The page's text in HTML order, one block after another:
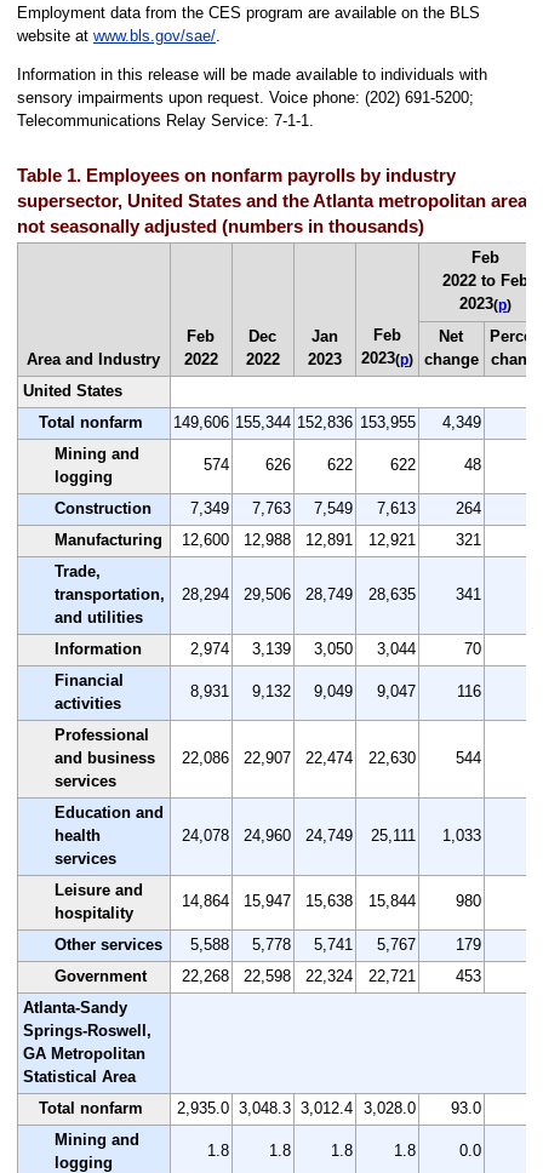
Employment data from the CES program are available on the BLS
website at www.bls.gov/sae/.
Information in this release will be made available to individuals with
sensory impairments upon request. Voice phone: (202) 691-5200;
Telecommunications Relay Service: 7-1-1.
Table 1. Employees on nonfarm payrolls by industry
supersector, United States and the Atlanta metropolitan area,
not seasonally adjusted (numbers in thousands)
Area and Industry
Feb
2022
Dec
2022
Jan
2023
Feb
2023(p)
Feb
2022 to Feb
2023(p)
Net
change
United States
Total nonfarm
149,606 155,344 152,836 153,955 4,349
Mining and
logging
574 626 622 622 48
Construction 7,349 7,763 7,549 7,613 264
Manufacturing
12,600 12,988 12,891 12,921 321
Trade,
transportation,
and utilities
28,294 29,506 28,749 28,635 341
Information 2,974 3,139 3,050 3,044 70
Financial
activities
8,931 9,132 9,049 9,047 116
Professional
and business
services
22,086 22,907 22,474 22,630 544
Education and
health
services
24,078 24,960 24,749 25,111 1,033
Leisure and
hospitality
14,864 15,947 15,638 15,844 980
Other services 5,588 5,778 5,741 5,767 179
Government
22,268 22,598 22,324 22,721 453
Atlanta-Sandy
Springs-Roswell,
GA Metropolitan
Statistical Area
Total nonfarm
2,935.0 3,048.3 3,012.4 3,028.0 93.0
Mining and
logging
1.8 1.8 1.8 1.8 0.0